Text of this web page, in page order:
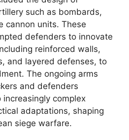
such as bombards,
cannon units. These
defenders to innovate
reinforced walls,
and layered defenses, to
The ongoing arms
and defenders
complex
adaptations, shaping
siege warfare.